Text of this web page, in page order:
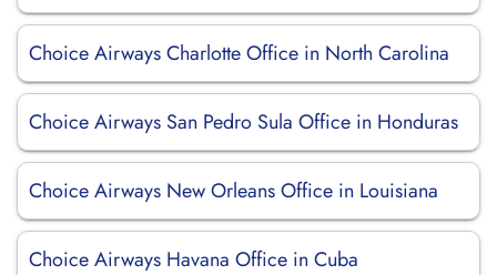
Choice Airways Charlotte Office in North Carolina
Choice Airways San Pedro Sula Office in Honduras
Choice Airways New Orleans Office in Louisiana
Choice Airways Havana Office in Cuba